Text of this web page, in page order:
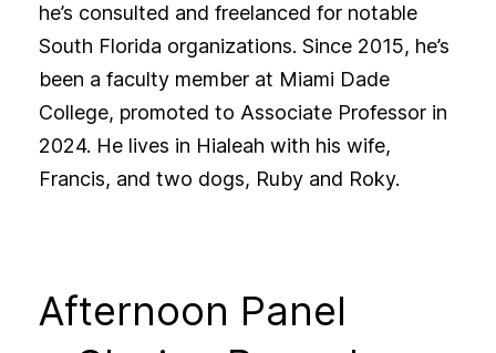
he’s consulted and freelanced for notable
South Florida organizations. Since 2015, he’s
been a faculty member at Miami Dade
College, promoted to Associate Professor in
2024. He lives in Hialeah with his wife,
Francis, and two dogs, Ruby and Roky.
Afternoon Panel